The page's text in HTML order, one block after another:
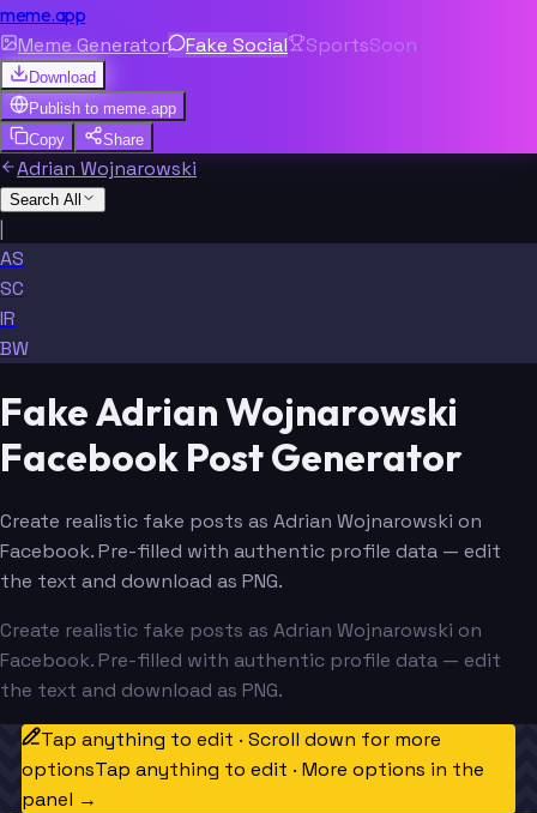
meme.app
Meme Generator Fake Social SportsSoon
Download
Publish to meme.app
Copy
Share
Adrian Wojnarowski
Search All
|
AS
SC
IR
BW
Fake Adrian Wojnarowski
Facebook Post Generator
Create realistic fake posts as Adrian Wojnarowski on
Facebook. Pre-filled with authentic profile data — edit
the text and download as PNG.
Create realistic fake posts as Adrian Wojnarowski on
Facebook. Pre-filled with authentic profile data — edit
the text and download as PNG.
Tap anything to edit · Scroll down for more
optionsTap anything to edit · More options in the
panel →